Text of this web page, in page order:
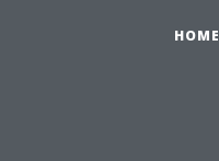
HOME